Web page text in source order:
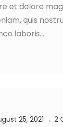
et dolore
quis
laboris...
25, 2021 2